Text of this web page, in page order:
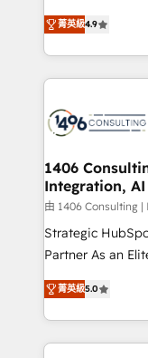
represent key
putting
creating digital
people, processes and
digital solutions
marketing
allowing
the needs of the customer. We
Group, a group
companies that
Competence
The synergies
together with
菁英級4.9
1406
Integration, AI
由 1406 Consulting
Strategic
Partner As an Elite HubSpot Partner, 1406 Consulting
helps mid-
they sell,
HubSpot—we
to help you keep winning.
菁英級5.0